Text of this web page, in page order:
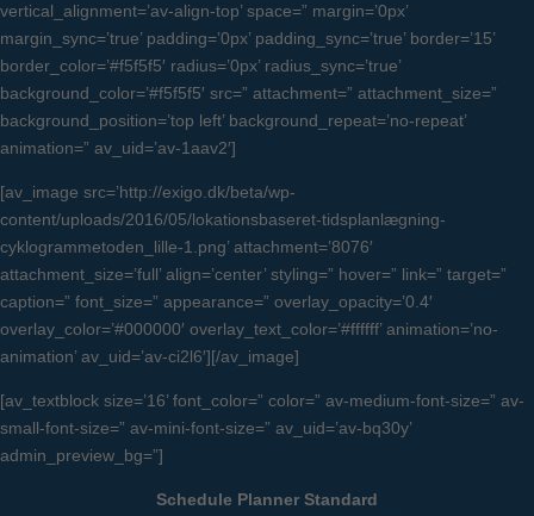
vertical_alignment=’av-align-top’ space=” margin=’0px’
margin_sync=’true’ padding=’0px’ padding_sync=’true’ border=’15’
border_color=’#f5f5f5′ radius=’0px’ radius_sync=’true’
background_color=’#f5f5f5′ src=” attachment=” attachment_size=”
background_position=’top left’ background_repeat=’no-repeat’
animation=” av_uid=’av-1aav2′]
[av_image src=’http://exigo.dk/beta/wp-
content/uploads/2016/05/lokationsbaseret-tidsplanlægning-
cyklogrammetoden_lille-1.png’ attachment=’8076′
attachment_size=’full’ align=’center’ styling=” hover=” link=” target=”
caption=” font_size=” appearance=” overlay_opacity=’0.4′
overlay_color=’#000000′ overlay_text_color=’#ffffff’ animation=’no-
animation’ av_uid=’av-ci2l6′][/av_image]
[av_textblock size=’16’ font_color=” color=” av-medium-font-size=” av-
small-font-size=” av-mini-font-size=” av_uid=’av-bq30y’
admin_preview_bg=”]
Schedule Planner Standard